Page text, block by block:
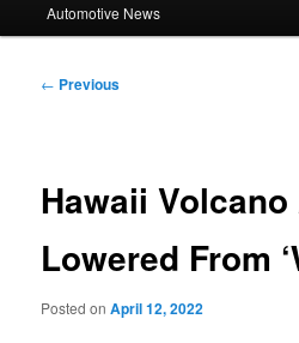
Automotive News
Post
← Previous
Hawaii
Lowered From
Posted onApril 12, 2022